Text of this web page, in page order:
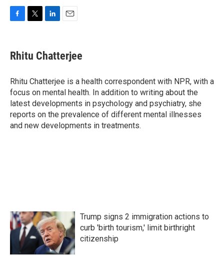
e
b
o
k
t
t
r
k
e
I
n
i
l
Rhitu Chatterjee
Rhitu Chatterjee is a health correspondent with NPR, with a
focus on mental health. In addition to writing about the
latest developments in psychology and psychiatry, she
reports on the prevalence of different mental illnesses
and new developments in treatments.
Trump signs 2 immigration actions to
curb 'birth tourism,' limit birthright
citizenship